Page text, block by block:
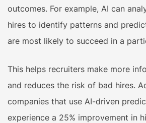
outcomes. For example, AI can
hires to identify patterns and
are most likely to succeed in a
This helps recruiters make more
and reduces the risk of bad hires.
companies that use AI-driven
experience a 25% improvement in